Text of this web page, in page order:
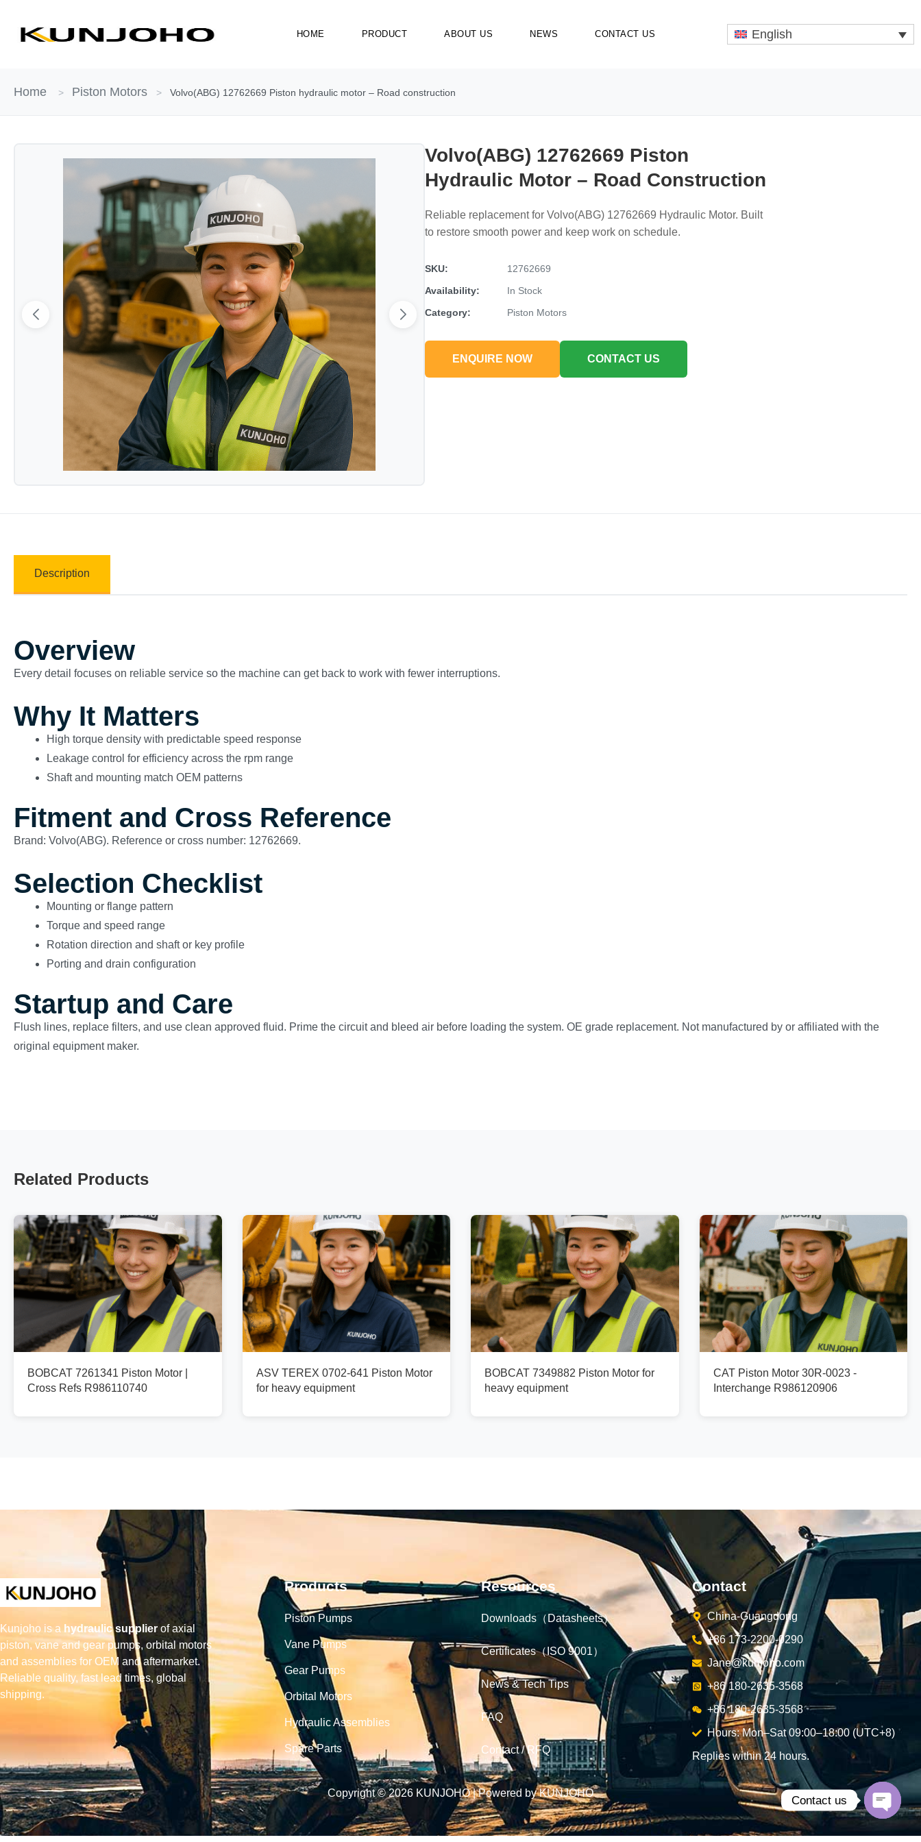
HOME PRODUCT ABOUT US NEWS CONTACT US English
Home > Piston Motors > Volvo(ABG) 12762669 Piston hydraulic motor – Road construction
Volvo(ABG) 12762669 Piston
Hydraulic Motor – Road Construction
Reliable replacement for Volvo(ABG) 12762669 Hydraulic Motor. Built
to restore smooth power and keep work on schedule.
SKU:
12762669
Availability:
In Stock
Category:
Piston Motors
ENQUIRE NOW CONTACT US
Description
Overview
Every detail focuses on reliable service so the machine can get back to work with fewer interruptions.
Why It Matters
High torque density with predictable speed response
Leakage control for efficiency across the rpm range
Shaft and mounting match OEM patterns
Fitment and Cross Reference
Brand: Volvo(ABG). Reference or cross number: 12762669.
Selection Checklist
Mounting or flange pattern
Torque and speed range
Rotation direction and shaft or key profile
Porting and drain configuration
Startup and Care
Flush lines, replace filters, and use clean approved fluid. Prime the circuit and bleed air before loading the system. OE grade replacement. Not manufactured by or affiliated with the
original equipment maker.
Related Products
BOBCAT 7261341 Piston Motor |
Cross Refs R986110740
ASV TEREX 0702-641 Piston Motor
for heavy equipment
BOBCAT 7349882 Piston Motor for
heavy equipment
CAT Piston Motor 30R-0023 -
Interchange R986120906
Kunjoho is a hydraulic supplier of axial
piston, vane and gear pumps, orbital motors
and assemblies for OEM and aftermarket.
Reliable quality, fast lead times, global
shipping.
Products
Piston Pumps
Vane Pumps
Gear Pumps
Orbital Motors
Hydraulic Assemblies
Spare Parts
Resources
Downloads（Datasheets）
Certificates（ISO 9001）
News & Tech Tips
FAQ
Contact / RFQ
Contact
China-Guangdong
+86 173-2200-0290
Jane@kunjoho.com
+86 180-2635-3568
+86 180-2635-3568
Hours: Mon–Sat 09:00–18:00 (UTC+8)
Replies within 24 hours.
Copyright © 2026 KUNJOHO | Powered by KUNJOHO
Contact us
Open